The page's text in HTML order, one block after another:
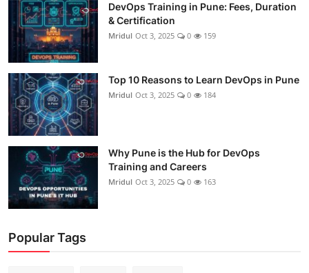
DevOps Training in Pune: Fees, Duration
& Certification
Mridul Oct 3, 2025 0 159
Top 10 Reasons to Learn DevOps in Pune
Mridul Oct 3, 2025 0 184
Why Pune is the Hub for DevOps
Training and Careers
Mridul Oct 3, 2025 0 163
Popular Tags